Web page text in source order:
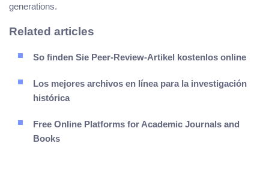
generations.
Related articles
So finden Sie Peer-Review-Artikel kostenlos online
Los mejores archivos en línea para la investigación
histórica
Free Online Platforms for Academic Journals and
Books